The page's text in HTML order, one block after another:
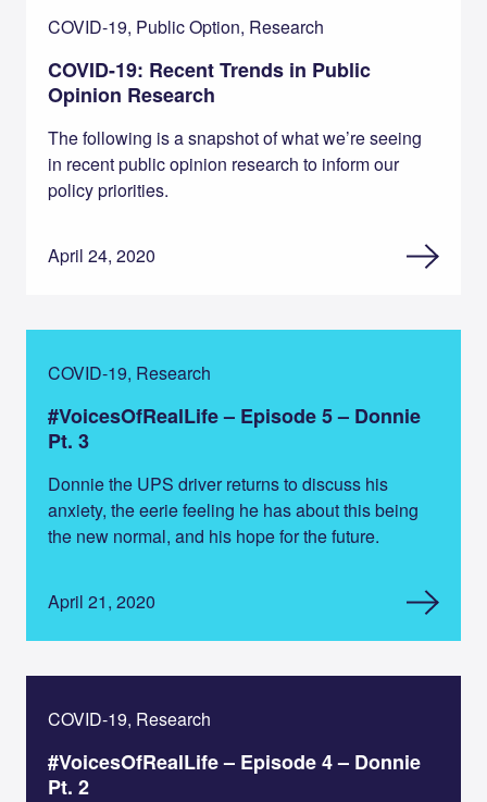
COVID-19, Public Option, Research
COVID-19: Recent Trends in Public
Opinion Research
The following is a snapshot of what we’re seeing
in recent public opinion research to inform our
policy priorities.
April 24, 2020
COVID-19, Research
#VoicesOfRealLife – Episode 5 – Donnie
Pt. 3
Donnie the UPS driver returns to discuss his
anxiety, the eerie feeling he has about this being
the new normal, and his hope for the future.
April 21, 2020
COVID-19, Research
#VoicesOfRealLife – Episode 4 – Donnie
Pt. 2